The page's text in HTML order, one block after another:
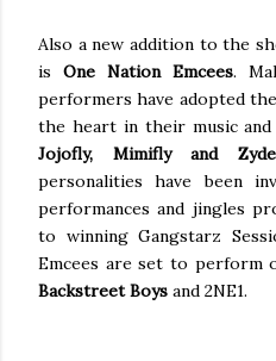
Also a new addition to the
is One Nation Emcees.
performers have adopted
the heart in their music
Jojofly, Mimifly and
personalities have been
performances and jingles
to winning Gangstarz
Emcees are set to perform
Backstreet Boys and 2NE1.